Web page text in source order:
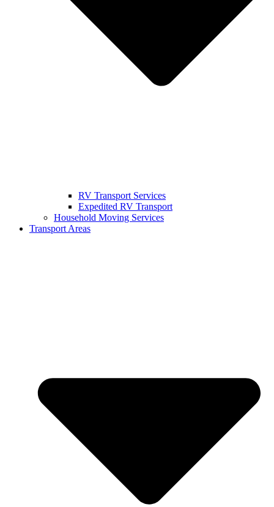
RV Transport Services
Expedited RV Transport
Household Moving Services
Transport Areas